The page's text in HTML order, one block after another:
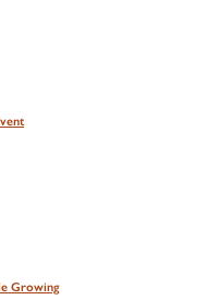
Growing